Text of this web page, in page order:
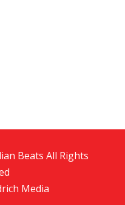
Beats All Rights
Media